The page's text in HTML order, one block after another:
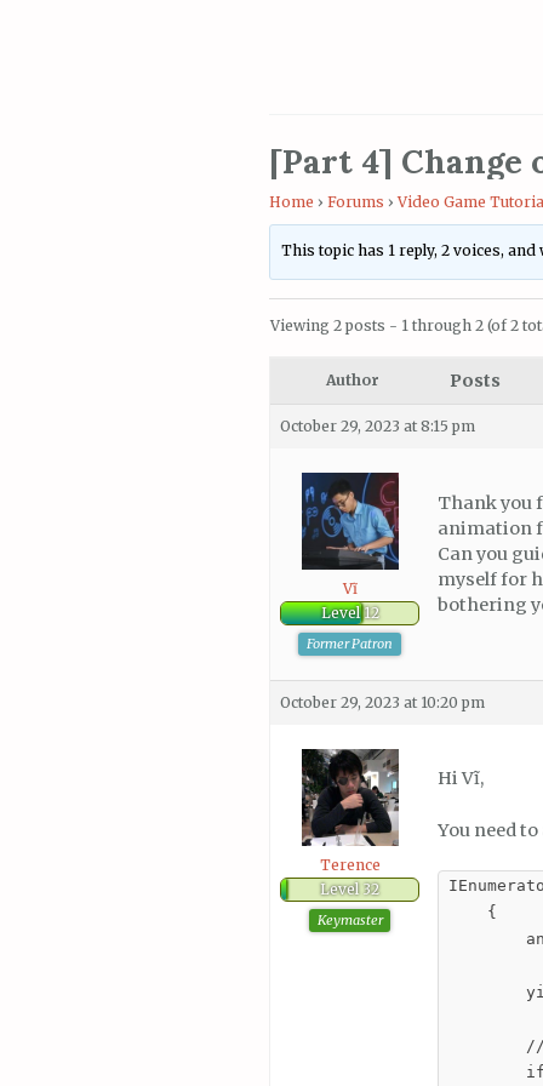
[Part 4]
Home › Forums › Video Game
This topic has 1 reply, 2 voices,
Viewing 2 posts - 1 through 2 (of 2
Author Posts
October 29, 2023 at 8:15 pm
Vĩ
Level 12
Former Patron
Thank you
animation
Can you
myself for
bothering
October 29, 2023 at 10:20 pm
Terence
Level 32
Keymaster
Hi Vĩ,
You need
    {